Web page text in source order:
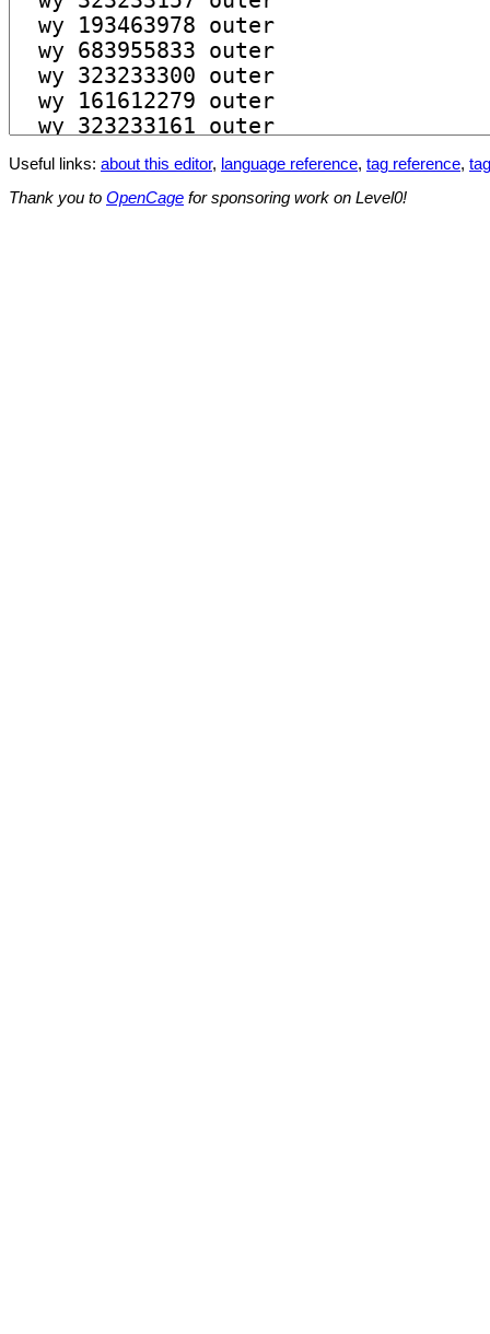
Useful links: about this editor, language reference, tag reference,
Thank you to OpenCage for sponsoring work on Level0!